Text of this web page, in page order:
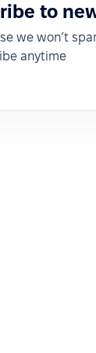
to
we won’t
anytime